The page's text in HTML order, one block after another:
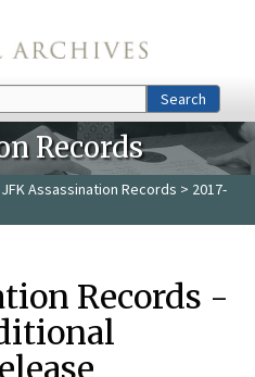
Search
Records
JFK Assassination Records > 2017-
Records -